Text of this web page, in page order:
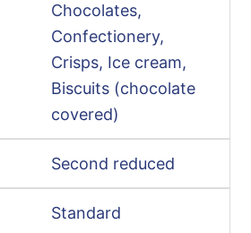
Chocolates,
Confectionery,
Crisps, Ice cream,
Biscuits (chocolate
covered)
Second reduced
Standard